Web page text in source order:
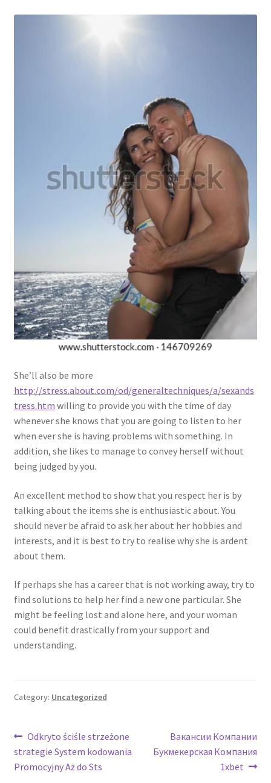
She’ll also be more
http://stress.about.com/od/generaltechniques/a/sexands
tress.htm willing to provide you with the time of day
whenever she knows that you are going to listen to her
when ever she is having problems with something. In
addition, she likes to manage to convey herself without
being judged by you.
An excellent method to show that you respect her is by
talking about the items she is enthusiastic about. You
should never be afraid to ask her about her hobbies and
interests, and it is best to try to realise why she is ardent
about them.
If perhaps she has a career that is not working away, try to
find solutions to help her find a new one particular. She
might be feeling lost and alone here, and your woman
could benefit drastically from your support and
understanding.
Category: Uncategorized
Post
navigation
Previous
post:
Odkryto ściśle strzeżone
strategie System kodowania
Promocyjny Aż do Sts
Next
post:
Вакансии Компании
Букмекерская Компания
1xbet